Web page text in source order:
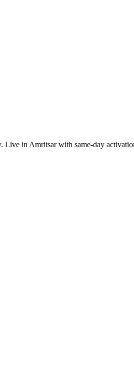
in Amritsar with same-day